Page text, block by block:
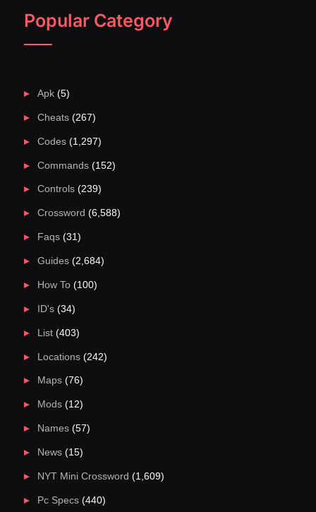
Popular Category
Apk(5)
Cheats(267)
Codes(1,297)
Commands(152)
Controls(239)
Crossword (6,588)
Faqs(31)
Guides(2,684)
How To(100)
ID's(34)
List(403)
Locations(242)
Maps(76)
Mods(12)
Names(57)
News(15)
NYT Mini Crossword (1,609)
Pc Specs(440)